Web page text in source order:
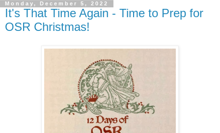
Monday, December 5, 2022
It's That Time Again - Time to Prep for
OSR Christmas!